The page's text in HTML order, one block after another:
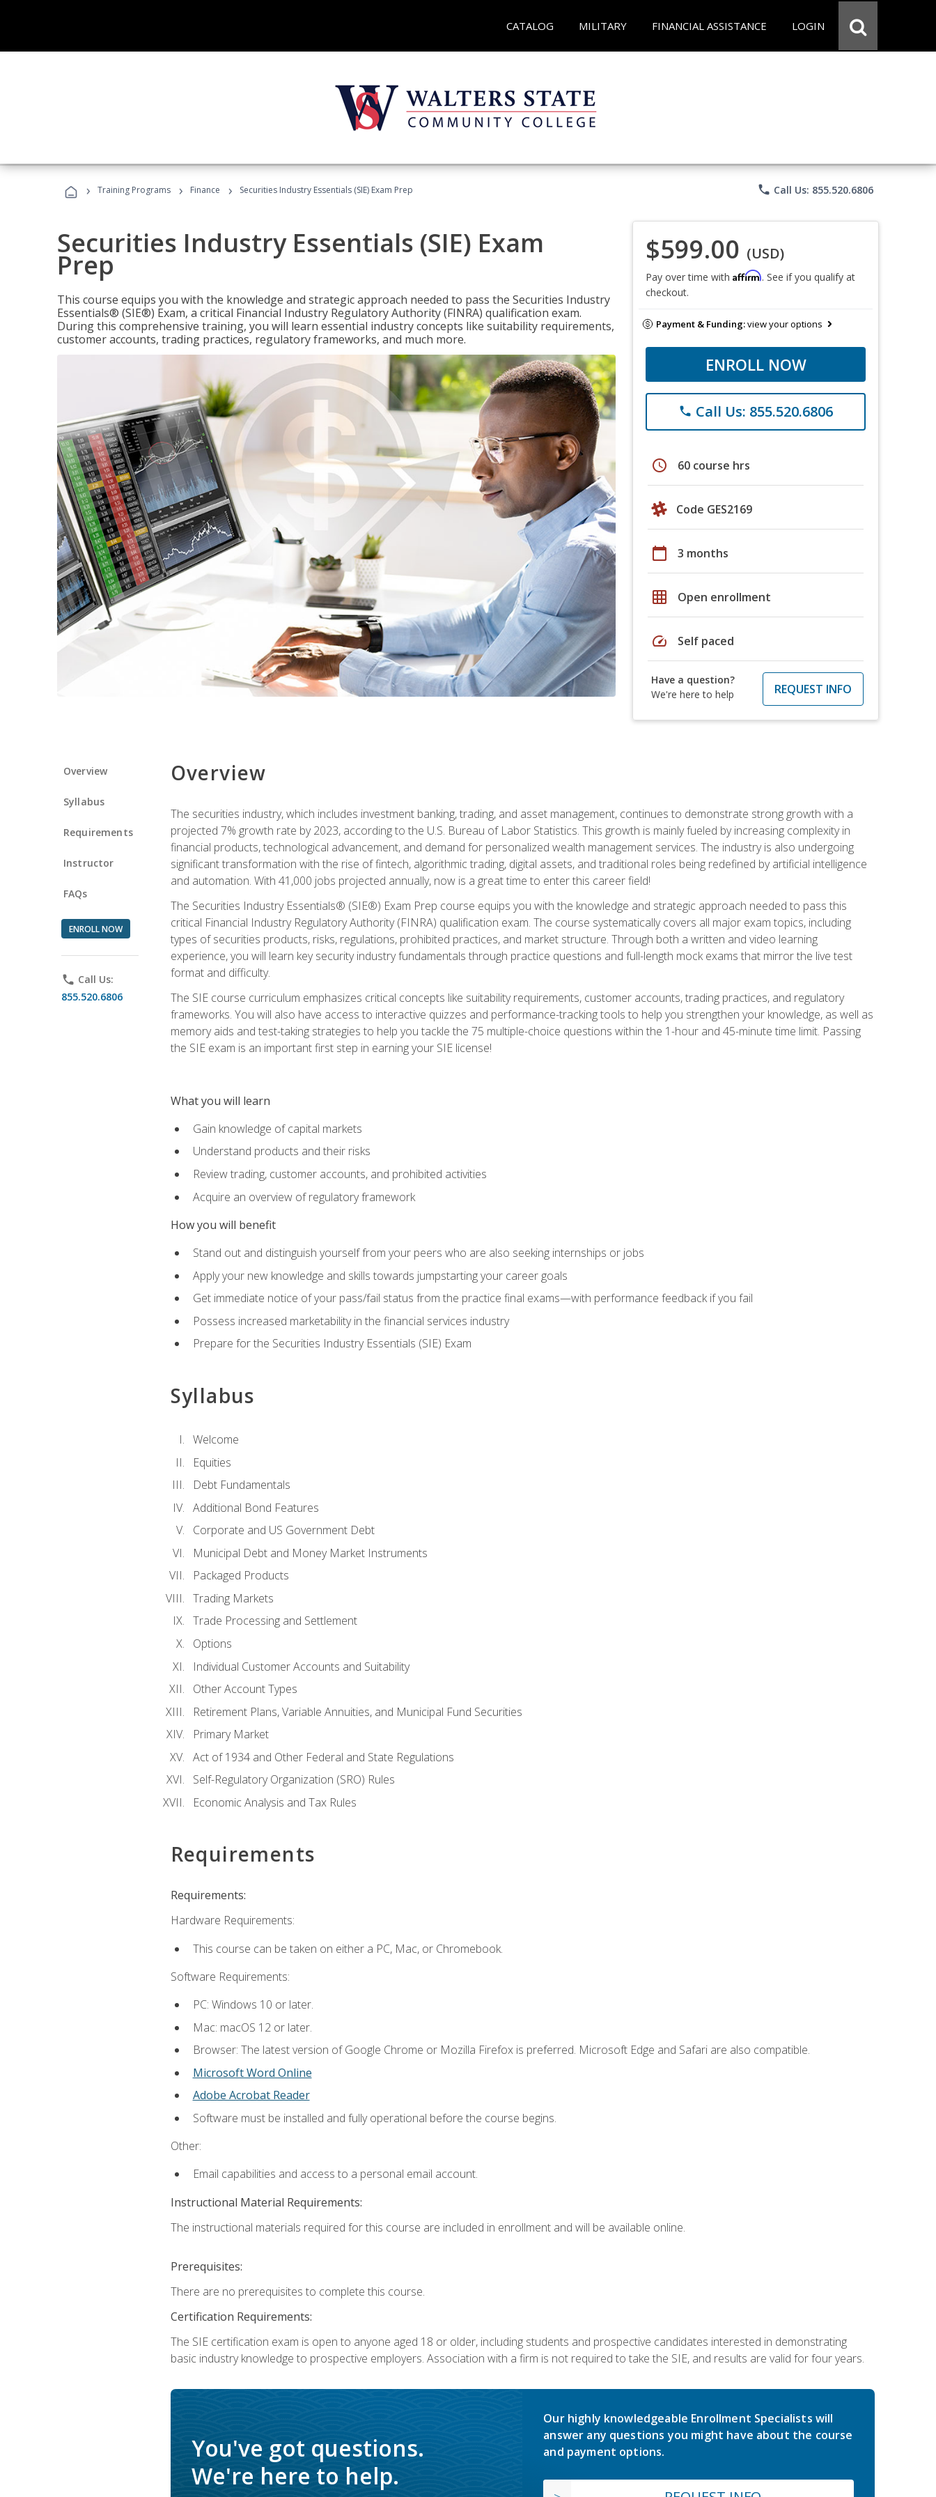
CATALOG MILITARY FINANCIAL ASSISTANCE LOGIN
› Training Programs › Finance › Securities Industry Essentials (SIE) Exam Prep phone Call Us: 855.520.6806
Securities Industry Essentials (SIE) Exam
Prep
This course equips you with the knowledge and strategic approach needed to pass the Securities Industry
Essentials® (SIE®) Exam, a critical Financial Industry Regulatory Authority (FINRA) qualification exam.
During this comprehensive training, you will learn essential industry concepts like suitability requirements,
customer accounts, trading practices, regulatory frameworks, and much more.
$599.00 (USD)
Pay over time with Affirm. See if you qualify at
checkout.
Payment & Funding:view your options
ENROLL NOW
phone Call Us: 855.520.6806
schedule 60 course hrs
Code GES2169
calendar_today 3 months
grid_on Open enrollment
speed Self paced
Have a question?
We're here to help
REQUEST INFO
Overview
Syllabus
Requirements
Instructor
FAQs
ENROLL NOW
phone Call Us:
855.520.6806
Overview
The securities industry, which includes investment banking, trading, and asset management, continues to demonstrate strong growth with a
projected 7% growth rate by 2023, according to the U.S. Bureau of Labor Statistics. This growth is mainly fueled by increasing complexity in
financial products, technological advancement, and demand for personalized wealth management services. The industry is also undergoing
significant transformation with the rise of fintech, algorithmic trading, digital assets, and traditional roles being redefined by artificial intelligence
and automation. With 41,000 jobs projected annually, now is a great time to enter this career field!
The Securities Industry Essentials® (SIE®) Exam Prep course equips you with the knowledge and strategic approach needed to pass this
critical Financial Industry Regulatory Authority (FINRA) qualification exam. The course systematically covers all major exam topics, including
types of securities products, risks, regulations, prohibited practices, and market structure. Through both a written and video learning
experience, you will learn key security industry fundamentals through practice questions and full-length mock exams that mirror the live test
format and difficulty.
The SIE course curriculum emphasizes critical concepts like suitability requirements, customer accounts, trading practices, and regulatory
frameworks. You will also have access to interactive quizzes and performance-tracking tools to help you strengthen your knowledge, as well as
memory aids and test-taking strategies to help you tackle the 75 multiple-choice questions within the 1-hour and 45-minute time limit. Passing
the SIE exam is an important first step in earning your SIE license!
What you will learn
Gain knowledge of capital markets
Understand products and their risks
Review trading, customer accounts, and prohibited activities
Acquire an overview of regulatory framework
How you will benefit
Stand out and distinguish yourself from your peers who are also seeking internships or jobs
Apply your new knowledge and skills towards jumpstarting your career goals
Get immediate notice of your pass/fail status from the practice final exams—with performance feedback if you fail
Possess increased marketability in the financial services industry
Prepare for the Securities Industry Essentials (SIE) Exam
Syllabus
Welcome
Equities
Debt Fundamentals
Additional Bond Features
Corporate and US Government Debt
Municipal Debt and Money Market Instruments
Packaged Products
Trading Markets
Trade Processing and Settlement
Options
Individual Customer Accounts and Suitability
Other Account Types
Retirement Plans, Variable Annuities, and Municipal Fund Securities
Primary Market
Act of 1934 and Other Federal and State Regulations
Self-Regulatory Organization (SRO) Rules
Economic Analysis and Tax Rules
Requirements
Requirements:
Hardware Requirements:
This course can be taken on either a PC, Mac, or Chromebook.
Software Requirements:
PC: Windows 10 or later.
Mac: macOS 12 or later.
Browser: The latest version of Google Chrome or Mozilla Firefox is preferred. Microsoft Edge and Safari are also compatible.
Microsoft Word Online
Adobe Acrobat Reader
Software must be installed and fully operational before the course begins.
Other:
Email capabilities and access to a personal email account.
Instructional Material Requirements:
The instructional materials required for this course are included in enrollment and will be available online.
Prerequisites:
There are no prerequisites to complete this course.
Certification Requirements:
The SIE certification exam is open to anyone aged 18 or older, including students and prospective candidates interested in demonstrating
basic industry knowledge to prospective employers. Association with a firm is not required to take the SIE, and results are valid for four years.
You've got questions.
We're here to help.
Our highly knowledgeable Enrollment Specialists will
answer any questions you might have about the course
and payment options.